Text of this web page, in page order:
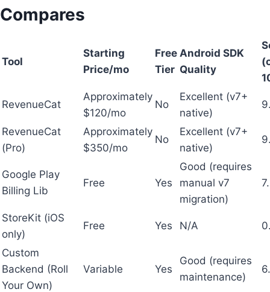
Compares
Tool
Starting
Price/mo
Free
Tier
Android SDK
Quality
RevenueCat
Approximately
$120/mo
No
Excellent (v7+
native)
RevenueCat
(Pro)
Approximately
$350/mo
No
Excellent (v7+
native)
Google Play
Billing Lib
Free Yes
Good (requires
manual v7
migration)
StoreKit (iOS
only)
Free Yes N/A
Custom
Backend (Roll
Your Own)
Variable Yes
Good (requires
maintenance)